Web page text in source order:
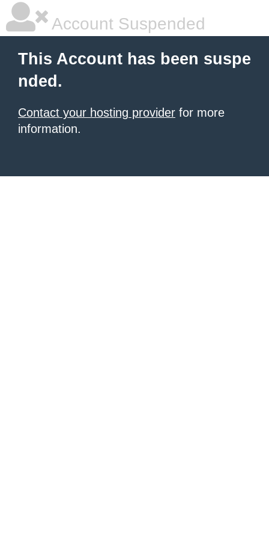
Account Suspended
This Account has been suspe
nded.
Contact your hosting provider for more
information.